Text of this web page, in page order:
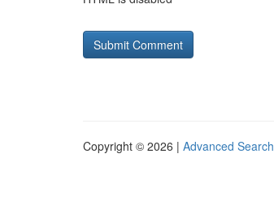
Copyright © 2026 | Advanced Search